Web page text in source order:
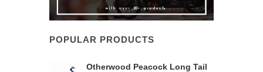
POPULAR PRODUCTS
Otherwood Peacock Long Tail